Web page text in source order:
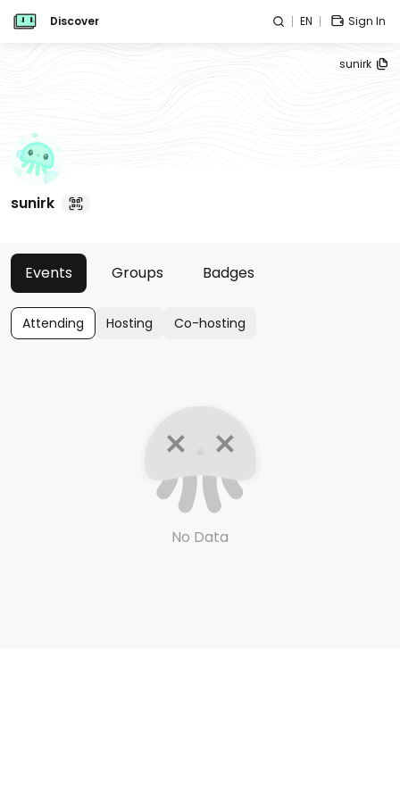
Discover EN Sign In
sunirk
sunirk
Events Groups Badges
Attending Hosting Co-hosting
No Data